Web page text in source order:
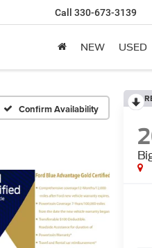
Call 330-673-3139
NEW USED
Confirm Availability